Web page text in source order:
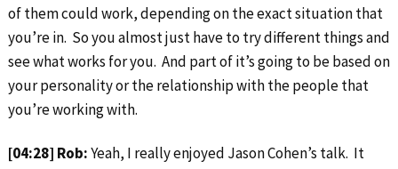
of them could work, depending on the exact situation that
you’re in. So you almost just have to try different things and
see what works for you. And part of it’s going to be based on
your personality or the relationship with the people that
you’re working with.
[04:28] Rob:Yeah, I really enjoyed Jason Cohen’s talk. It